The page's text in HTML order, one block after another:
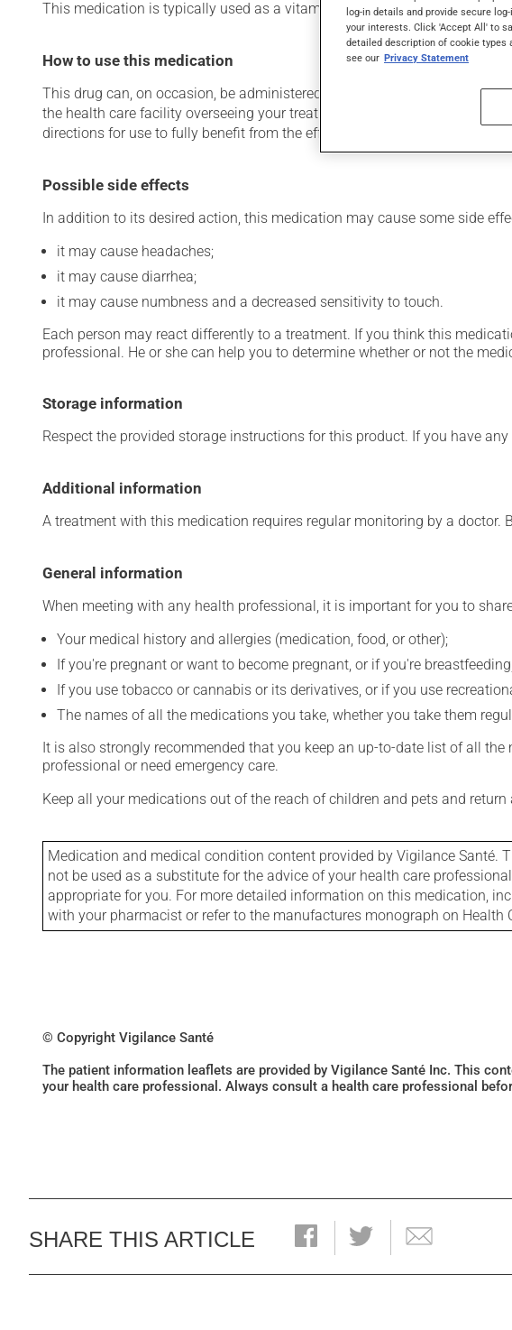
This medication is typically used as a vitamin and mineral supplement.
How to use this medication
This drug can, on occasion, be administered in a hospital or clinic
the health care facility overseeing your treatment has provided you with
directions for use to fully benefit from the effects of this drug and to limit
Possible side effects
In addition to its desired action, this medication may cause some side
it may cause headaches;
it may cause diarrhea;
it may cause numbness and a decreased sensitivity to touch.
Each person may react differently to a treatment. If you think this
professional. He or she can help you to determine whether or not the
Storage information
Respect the provided storage instructions for this product. If you have
Additional information
A treatment with this medication requires regular monitoring by a doctor.
General information
When meeting with any health professional, it is important for you to
Your medical history and allergies (medication, food, or other);
If you're pregnant or want to become pregnant, or if you're
If you use tobacco or cannabis or its derivatives, or if you use
The names of all the medications you take, whether you take them
It is also strongly recommended that you keep an up-to-date list of all
professional or need emergency care.
Keep all your medications out of the reach of children and pets and
Medication and medical condition content provided by Vigilance
not be used as a substitute for the advice of your health care
appropriate for you. For more detailed information on this medication,
with your pharmacist or refer to the manufactures monograph on Health
© Copyright Vigilance Santé
The patient information leaflets are provided by Vigilance Santé Inc. This
your health care professional. Always consult a health care professional
SHARE THIS ARTICLE
log-in details and provide secure
your interests. Click 'Accept All' to
detailed description of cookie types
see our Privacy Statement